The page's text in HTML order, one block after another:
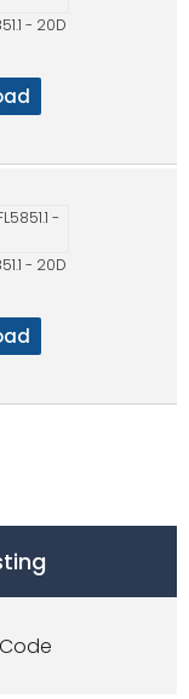
- 20D
- 20D